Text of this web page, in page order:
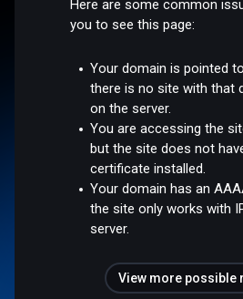
Here are some common
you to see this page:
Your domain is pointed
there is no site with that
on the server.
You are accessing the
but the site does not
certificate installed.
Your domain has an
the site only works with
server.
View more possible